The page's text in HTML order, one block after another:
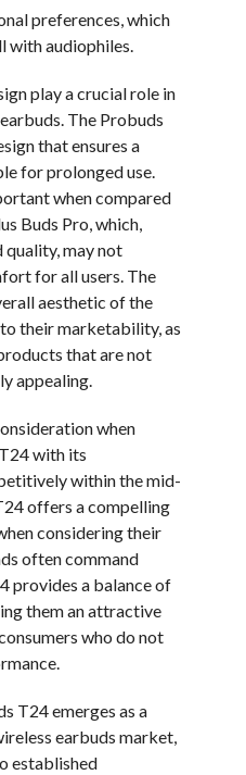
preferences, which
with audiophiles.
play a crucial role in
The Probuds
that ensures a
for prolonged use.
when compared
Buds Pro, which,
may not
for all users. The
aesthetic of the
their marketability, as
that are not
appealing.
when
with its
within the mid-
offers a compelling
considering their
often command
provides a balance of
them an attractive
who do not
T24 emerges as a
earbuds market,
established